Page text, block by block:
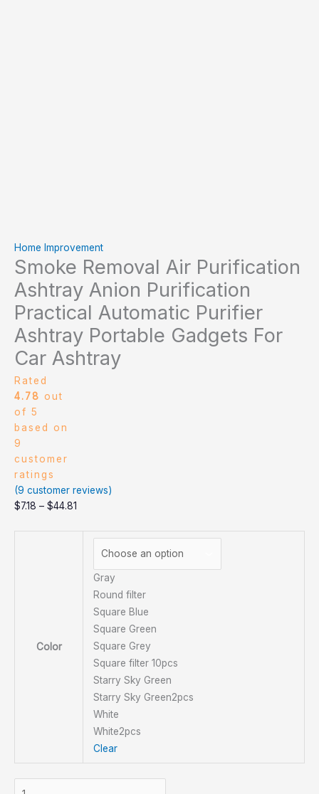
Home Improvement
Smoke Removal Air Purification
Ashtray Anion Purification
Practical Automatic Purifier
Ashtray Portable Gadgets For
Car Ashtray
Rated
4.78 out
of 5
based on
9
customer
ratings
(9 customer reviews)
$7.18 – $44.81
Color
Gray
Round filter
Square Blue
Square Green
Square Grey
Square filter 10pcs
Starry Sky Green
Starry Sky Green2pcs
White
White2pcs
Clear